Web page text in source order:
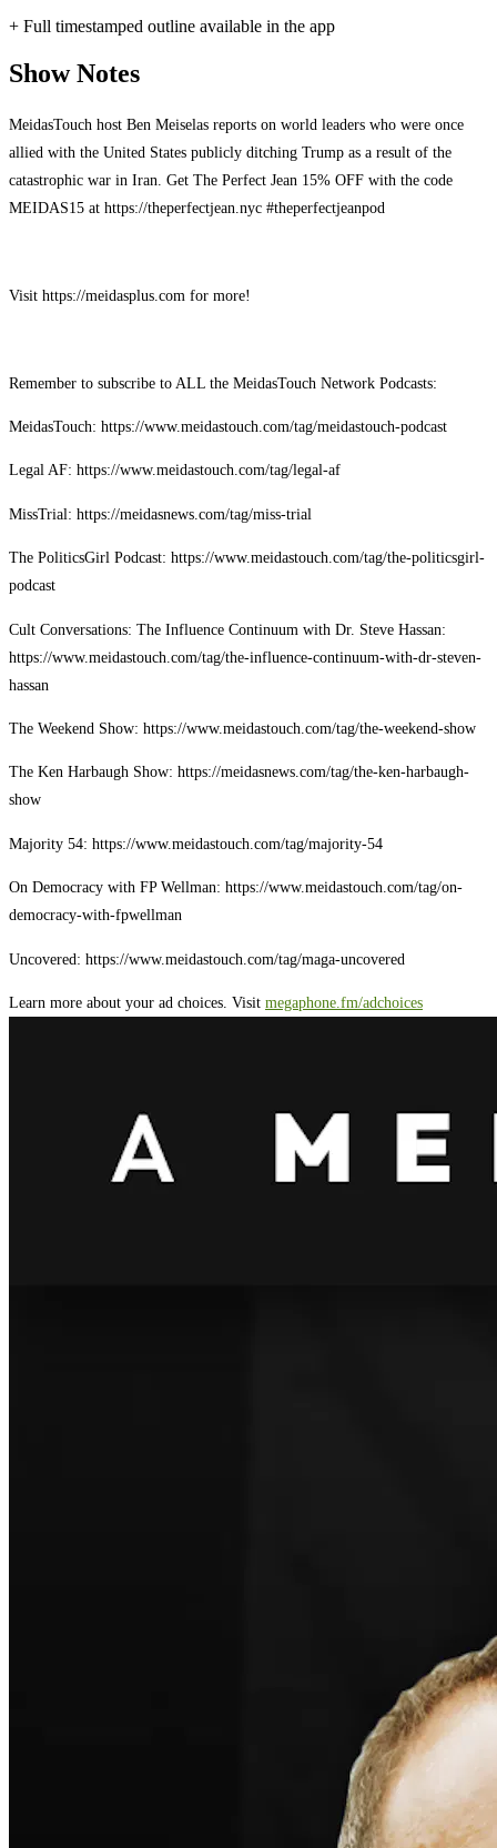
+ Full timestamped outline available in the app
Show Notes
MeidasTouch host Ben Meiselas reports on world leaders who were once
allied with the United States publicly ditching Trump as a result of the
catastrophic war in Iran. Get The Perfect Jean 15% OFF with the code
MEIDAS15 at https://theperfectjean.nyc #theperfectjeanpod
Visit https://meidasplus.com for more!
Remember to subscribe to ALL the MeidasTouch Network Podcasts:
MeidasTouch: https://www.meidastouch.com/tag/meidastouch-podcast
Legal AF: https://www.meidastouch.com/tag/legal-af
MissTrial: https://meidasnews.com/tag/miss-trial
The PoliticsGirl Podcast: https://www.meidastouch.com/tag/the-politicsgirl-
podcast
Cult Conversations: The Influence Continuum with Dr. Steve Hassan:
https://www.meidastouch.com/tag/the-influence-continuum-with-dr-steven-
hassan
The Weekend Show: https://www.meidastouch.com/tag/the-weekend-show
The Ken Harbaugh Show: https://meidasnews.com/tag/the-ken-harbaugh-
show
Majority 54: https://www.meidastouch.com/tag/majority-54
On Democracy with FP Wellman: https://www.meidastouch.com/tag/on-
democracy-with-fpwellman
Uncovered: https://www.meidastouch.com/tag/maga-uncovered
Learn more about your ad choices. Visit megaphone.fm/adchoices